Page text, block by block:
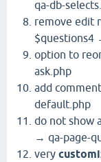
qa-db-
remove edit
$questions4
option to
ask.php
add
default.php
do not show
→ qa-page-
very